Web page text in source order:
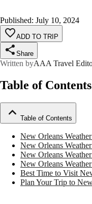
Published: July 10, 2024
ADD TO TRIP
Share
Written byAAA Travel
Table of Contents
Table of Contents
New Orleans
New Orleans
New Orleans
New Orleans
Best Time to Visit
Plan Your Trip to